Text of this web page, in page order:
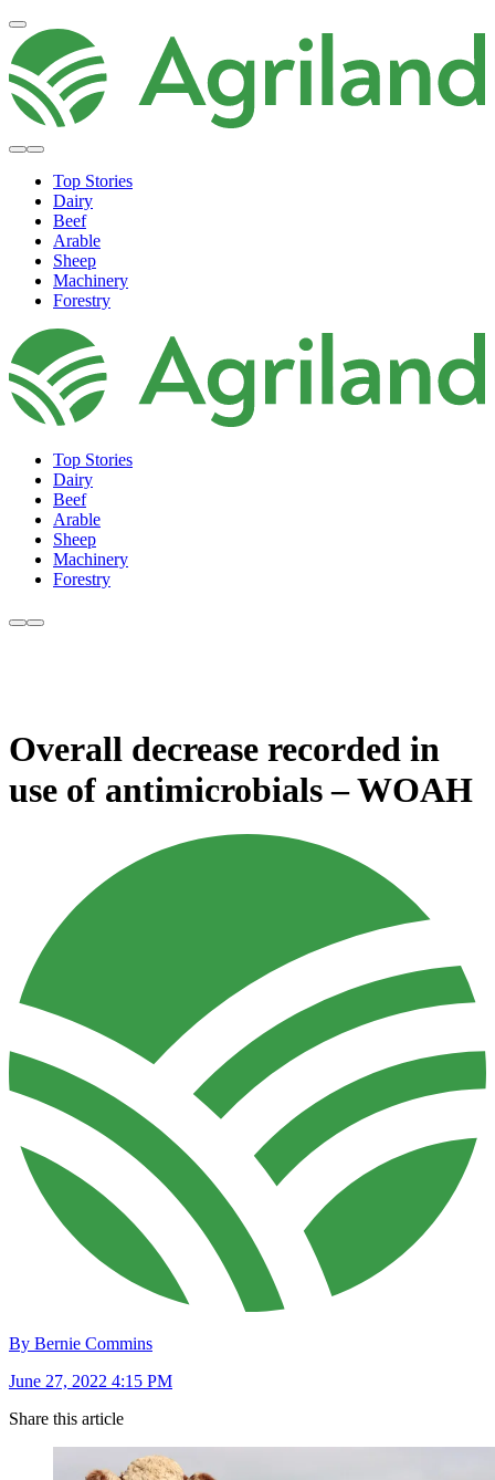
Top Stories
Dairy
Beef
Arable
Sheep
Machinery
Forestry
Top Stories
Dairy
Beef
Arable
Sheep
Machinery
Forestry
Overall decrease recorded in
use of antimicrobials – WOAH
By Bernie Commins
June 27, 2022 4:15 PM
Share this article